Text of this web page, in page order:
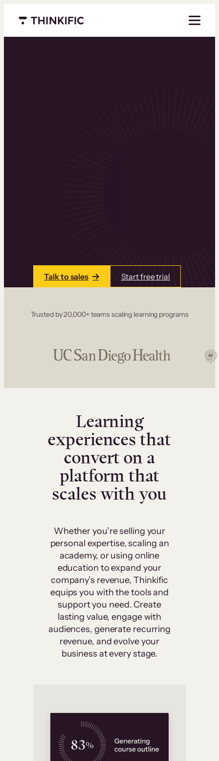
Menu closed
Talk to sales Start free trial
Trusted by 20,000+ teams scaling learning programs
Learning
experiences that
convert on a
platform that
scales with you
Whether you’re selling your
personal expertise, scaling an
academy, or using online
education to expand your
company’s revenue, Thinkific
equips you with the tools and
support you need. Create
lasting value, engage with
audiences, generate recurring
revenue, and evolve your
business at every stage.